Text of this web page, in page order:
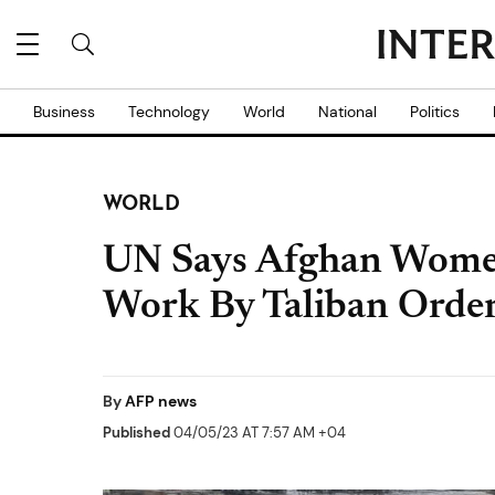
Business Technology World National Politics
WORLD
UN Says Afghan
Work By Taliban
ByAFP news
Published04/05/23 AT 7:57 AM +04